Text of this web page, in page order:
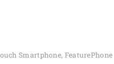
Smartphone, FeaturePhone